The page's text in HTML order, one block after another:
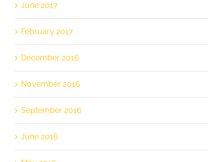
June 2017
February 2017
December 2016
November 2016
September 2016
June 2016